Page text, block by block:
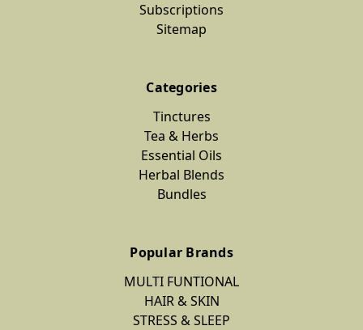
Subscriptions
Sitemap
Categories
Tinctures
Tea & Herbs
Essential Oils
Herbal Blends
Bundles
Popular Brands
MULTI FUNTIONAL
HAIR & SKIN
STRESS & SLEEP